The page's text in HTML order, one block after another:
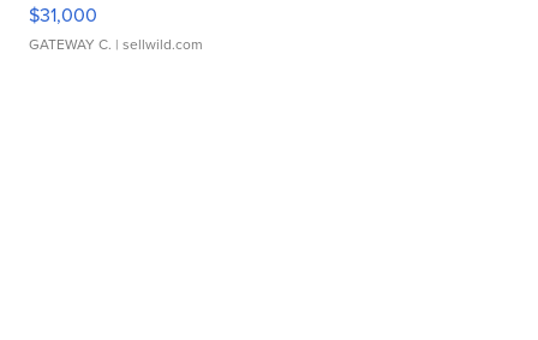
$31,000
GATEWAY C. | sellwild.com